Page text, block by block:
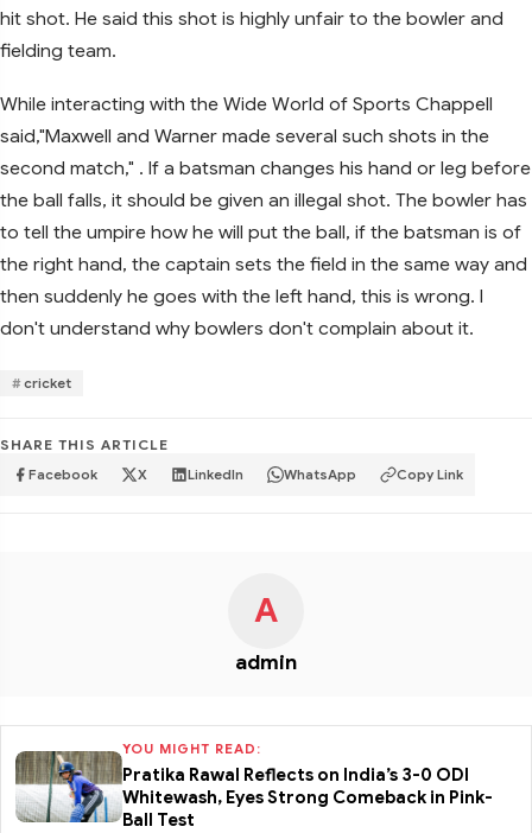
hit shot. He said this shot is highly unfair to the bowler and
fielding team.
While interacting with the Wide World of Sports Chappell
said,"Maxwell and Warner made several such shots in the
second match," . If a batsman changes his hand or leg before
the ball falls, it should be given an illegal shot. The bowler has
to tell the umpire how he will put the ball, if the batsman is of
the right hand, the captain sets the field in the same way and
then suddenly he goes with the left hand, this is wrong. I
don't understand why bowlers don't complain about it.
cricket
SHARE THIS ARTICLE
Facebook X LinkedIn WhatsApp Copy Link
A
admin
YOU MIGHT READ:
Pratika Rawal Reflects on India’s 3-0 ODI
Whitewash, Eyes Strong Comeback in Pink-
Ball Test